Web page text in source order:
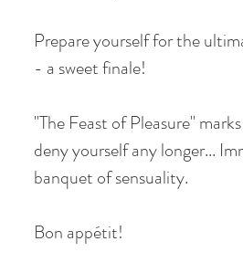
Prepare yourself for the
- a sweet finale!
"The Feast of Pleasure"
deny yourself any longer...
banquet of sensuality.
Bon appétit!